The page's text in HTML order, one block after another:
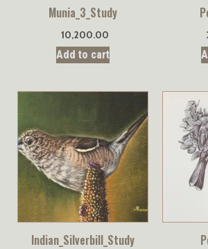
Munia_3_Study
10,200.00
Add to cart
Indian_Silverbill_Study